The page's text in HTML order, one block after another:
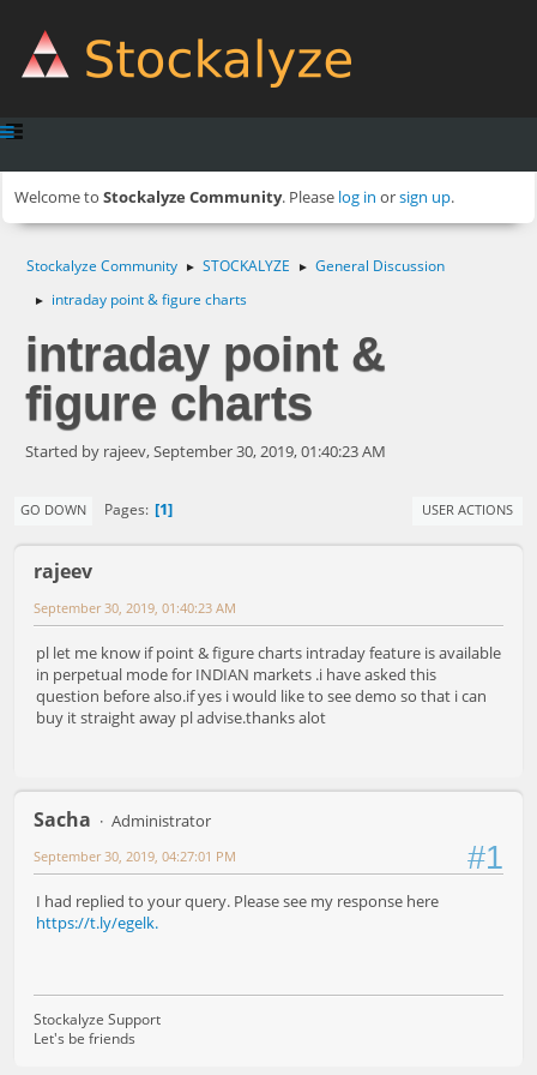
Welcome to Stockalyze Community. Please log in orsign up.
Stockalyze Community ► STOCKALYZE ► General Discussion
► intraday point & figure charts
intraday point &
figure charts
Started by rajeev, September 30, 2019, 01:40:23 AM
GO DOWN Pages 1 USER ACTIONS
rajeev
September 30, 2019, 01:40:23 AM
pl let me know if point & figure charts intraday feature is available
in perpetual mode for INDIAN markets .i have asked this
question before also.if yes i would like to see demo so that i can
buy it straight away pl advise.thanks alot
Sacha Administrator
#1
September 30, 2019, 04:27:01 PM
I had replied to your query. Please see my response here
https://t.ly/egelk.
Stockalyze Support
Let's be friends